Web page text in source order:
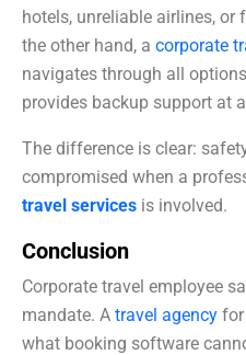
hotels, unreliable airlines, or
the other hand, a corporate
navigates through all
provides backup support at
The difference is clear:
compromised when a
travel services is involved.
Conclusion
Corporate travel employee
mandate. A travel agency for
what booking software